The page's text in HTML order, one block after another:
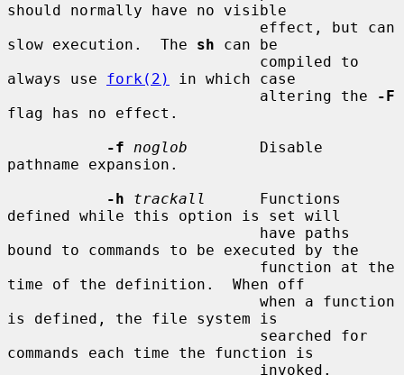
should normally have no visible
slow execution.  The sh can be
always use fork(2)
in which case
                            altering the
-F
flag has no effect.
-f
noglob
        Disable
pathname expansion.
-h
trackall
      Functions
defined while this option is set will
bound to commands to be executed by the
time of the definition.  When off
is defined, the file system is
commands each time the function is